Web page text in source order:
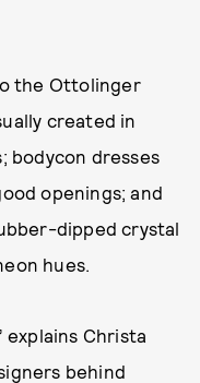
the Ottolinger
created in
bodycon dresses
openings; and
dipped crystal
hues.
explains Christa
behind